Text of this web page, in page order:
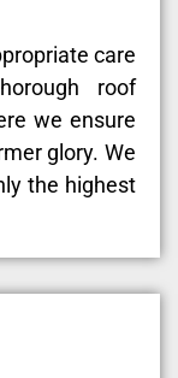
care
roof
we ensure
glory. We
the highest